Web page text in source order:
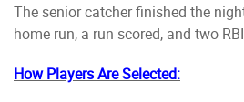
The senior catcher finished the
home run, a run scored, and two
How Players Are Selected: